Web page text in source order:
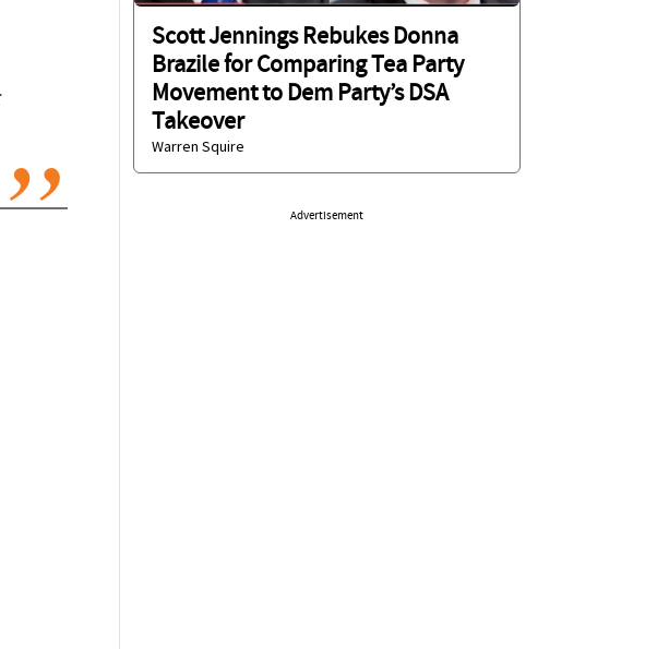
Scott Jennings Rebukes Donna
Brazile for Comparing Tea Party
Movement to Dem Party’s DSA
Takeover
Warren Squire
Advertisement